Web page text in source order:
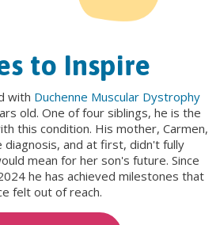
to Inspire
with Duchenne Muscular Dystrophy
old. One of four siblings, he is the
this condition. His mother, Carmen,
and at first, didn't fully
mean for her son's future. Since
he has achieved milestones that
felt out of reach.